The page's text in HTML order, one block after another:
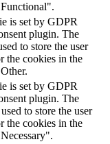
is set by GDPR
plugin. The
to store the user
the cookies in the
is set by GDPR
plugin. The
to store the user
the cookies in the